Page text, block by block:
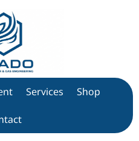
Services Shop